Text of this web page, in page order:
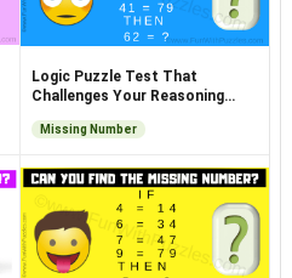
Logic Puzzle Test That
Challenges Your Reasoning
Missing Number